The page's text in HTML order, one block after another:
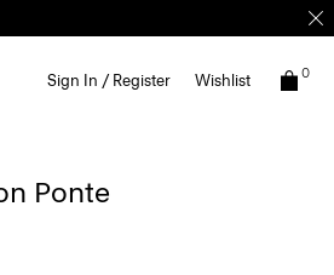
Sign In / Register Wishlist 0
Ponte